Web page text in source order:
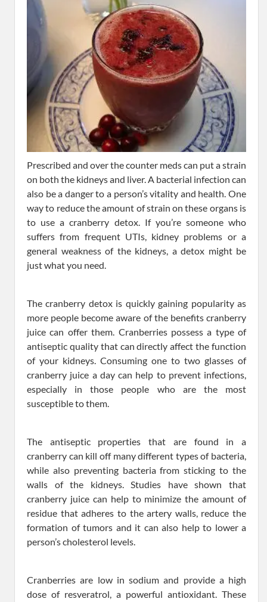
Prescribed and over the counter meds can put a strain
on both the kidneys and liver. A bacterial infection can
also be a danger to a person’s vitality and health. One
way to reduce the amount of strain on these organs is
to use a cranberry detox. If you’re someone who
suffers from frequent UTIs, kidney problems or a
general weakness of the kidneys, a detox might be
just what you need.
The cranberry detox is quickly gaining popularity as
more people become aware of the benefits cranberry
juice can offer them. Cranberries possess a type of
antiseptic quality that can directly affect the function
of your kidneys. Consuming one to two glasses of
cranberry juice a day can help to prevent infections,
especially in those people who are the most
susceptible to them.
The antiseptic properties that are found in a
cranberry can kill off many different types of bacteria,
while also preventing bacteria from sticking to the
walls of the kidneys. Studies have shown that
cranberry juice can help to minimize the amount of
residue that adheres to the artery walls, reduce the
formation of tumors and it can also help to lower a
person’s cholesterol levels.
Cranberries are low in sodium and provide a high
dose of resveratrol, a powerful antioxidant. These